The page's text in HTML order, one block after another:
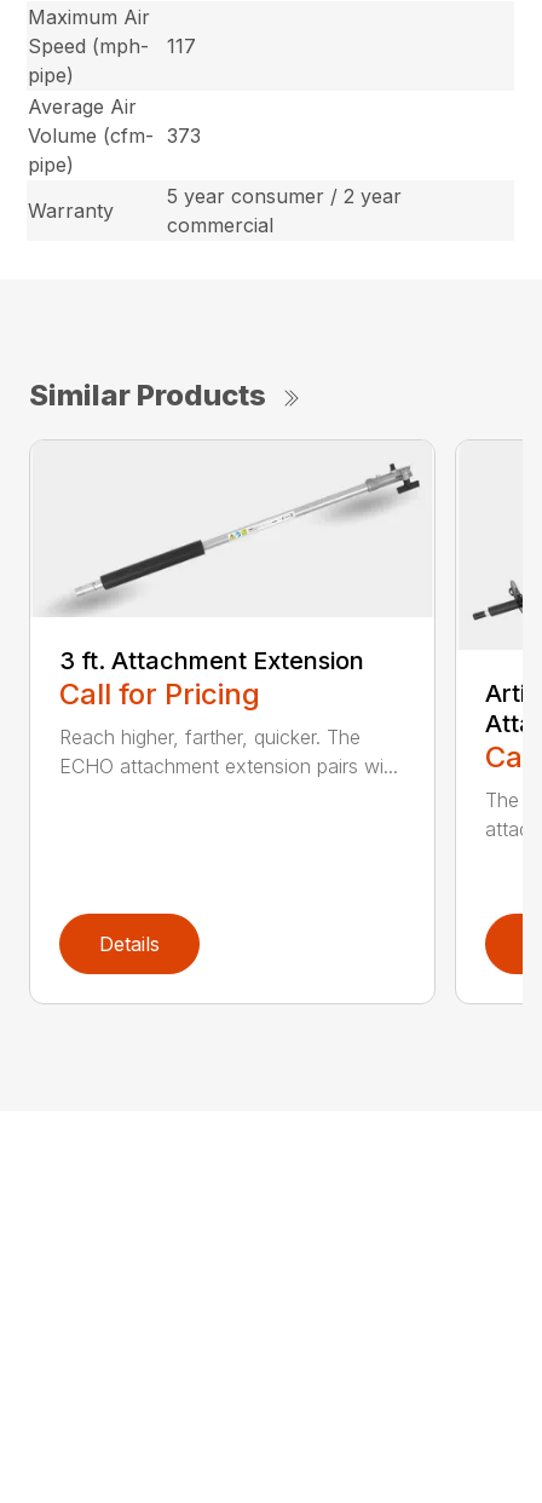
Maximum Air
Speed (mph-
pipe)
117
Average Air
Volume (cfm-
pipe)
373
Warranty
5 year consumer / 2 year
commercial
Similar Products
3 ft. Attachment Extension
Call for Pricing
Reach higher, farther, quicker. The
ECHO attachment extension pairs wi...
Details
The